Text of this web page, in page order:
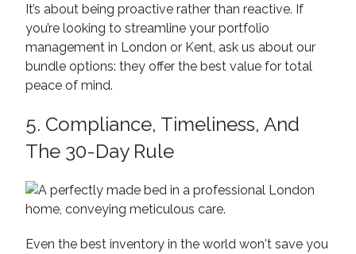
It’s about being proactive rather than reactive. If
you’re looking to streamline your portfolio
management in London or Kent, ask us about our
bundle options: they offer the best value for total
peace of mind.
5. Compliance, Timeliness, And
The 30-Day Rule
Even the best inventory in the world won't save you